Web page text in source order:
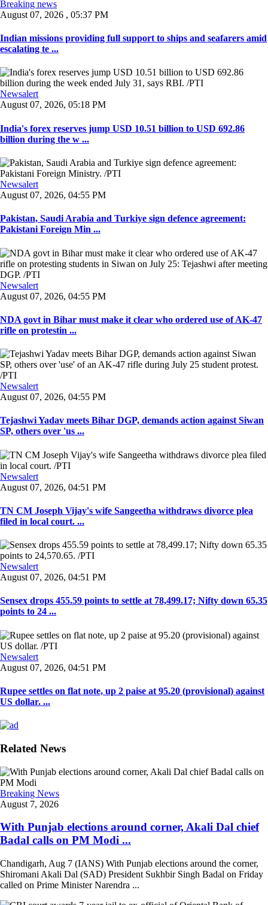
Breaking news
August 07, 2026 , 05:37 PM
Indian missions providing full support to ships and seafarers amid
escalating te ...
Newsalert
August 07, 2026, 05:18 PM
India's forex reserves jump USD 10.51 billion to USD 692.86
billion during the w ...
Newsalert
August 07, 2026, 04:55 PM
Pakistan, Saudi Arabia and Turkiye sign defence agreement:
Pakistani Foreign Min ...
Newsalert
August 07, 2026, 04:55 PM
NDA govt in Bihar must make it clear who ordered use of AK-47
rifle on protestin ...
Newsalert
August 07, 2026, 04:55 PM
Tejashwi Yadav meets Bihar DGP, demands action against Siwan
SP, others over 'us ...
Newsalert
August 07, 2026, 04:51 PM
TN CM Joseph Vijay's wife Sangeetha withdraws divorce plea
filed in local court. ...
Newsalert
August 07, 2026, 04:51 PM
Sensex drops 455.59 points to settle at 78,499.17; Nifty down 65.35
points to 24 ...
Newsalert
August 07, 2026, 04:51 PM
Rupee settles on flat note, up 2 paise at 95.20 (provisional) against
US dollar. ...
Related News
Breaking News
August 7, 2026
With Punjab elections around corner, Akali Dal chief
Badal calls on PM Modi ...
Chandigarh, Aug 7 (IANS) With Punjab elections around the corner,
Shiromani Akali Dal (SAD) President Sukhbir Singh Badal on Friday
called on Prime Minister Narendra ...